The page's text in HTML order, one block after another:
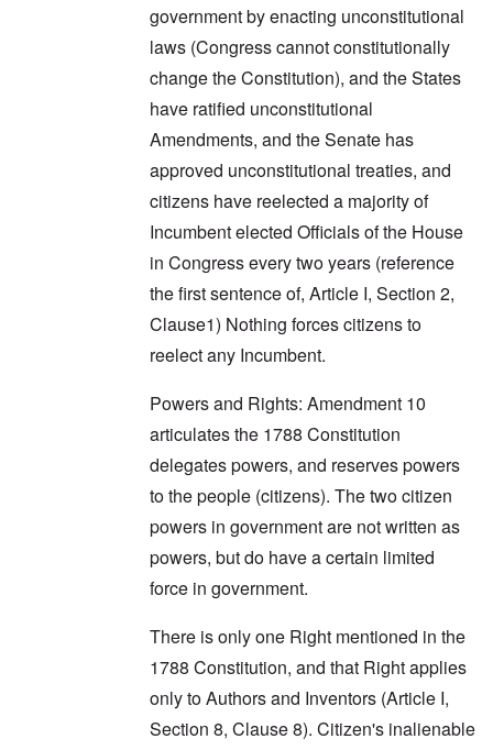
government by enacting unconstitutional
laws (Congress cannot constitutionally
change the Constitution), and the States
have ratified unconstitutional
Amendments, and the Senate has
approved unconstitutional treaties, and
citizens have reelected a majority of
Incumbent elected Officials of the House
in Congress every two years (reference
the first sentence of, Article I, Section 2,
Clause1) Nothing forces citizens to
reelect any Incumbent.
Powers and Rights: Amendment 10
articulates the 1788 Constitution
delegates powers, and reserves powers
to the people (citizens). The two citizen
powers in government are not written as
powers, but do have a certain limited
force in government.
There is only one Right mentioned in the
1788 Constitution, and that Right applies
only to Authors and Inventors (Article I,
Section 8, Clause 8). Citizen's inalienable